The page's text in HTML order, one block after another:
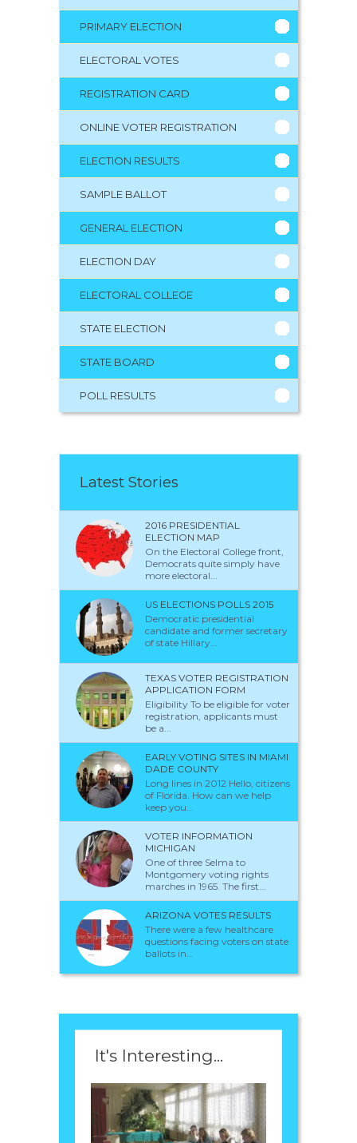
PRIMARY ELECTION
ELECTORAL VOTES
REGISTRATION CARD
ONLINE VOTER REGISTRATION
ELECTION RESULTS
SAMPLE BALLOT
GENERAL ELECTION
ELECTION DAY
ELECTORAL COLLEGE
STATE ELECTION
STATE BOARD
POLL RESULTS
Latest Stories
2016 PRESIDENTIAL
ELECTION MAP
On the Electoral College front,
Democrats quite simply have
more electoral...
US ELECTIONS POLLS 2015
Democratic presidential
candidate and former secretary
of state Hillary...
TEXAS VOTER REGISTRATION
APPLICATION FORM
Eligibility To be eligible for voter
registration, applicants must
be a...
EARLY VOTING SITES IN MIAMI
DADE COUNTY
Long lines in 2012 Hello, citizens
of Florida. How can we help
keep you...
VOTER INFORMATION
MICHIGAN
One of three Selma to
Montgomery voting rights
marches in 1965. The first...
ARIZONA VOTES RESULTS
There were a few healthcare
questions facing voters on state
ballots in...
It's Interesting...